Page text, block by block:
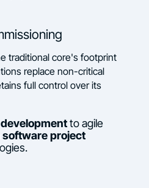
traditional core's footprint
replace non-critical
full control over its
to agile
software project